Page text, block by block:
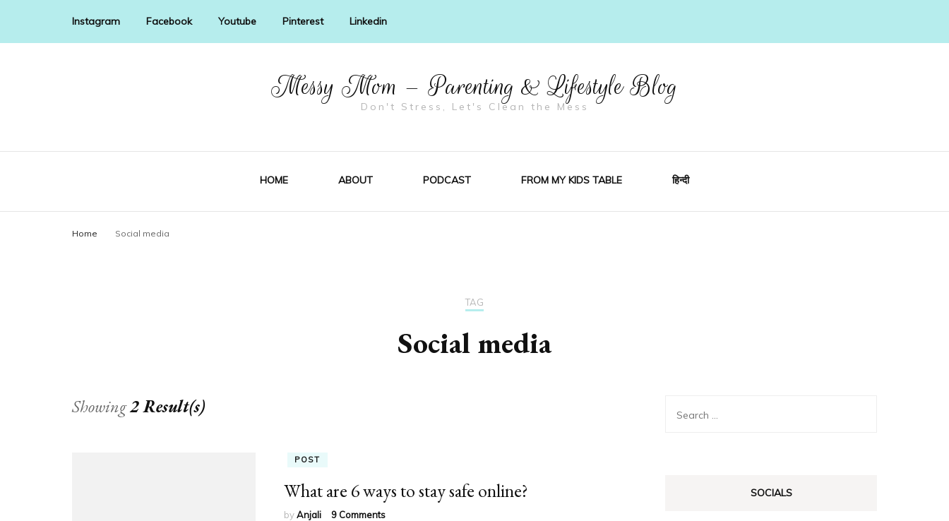
Instagram Facebook Youtube Pinterest Linkedin
Messy Mom – Parenting & Lifestyle Blog
Don't Stress, Let's Clean the Mess
HOME ABOUT PODCAST FROM MY KIDS TABLE हिन्दी
Home Social media
TAG
Social media
Showing2 Result(s)
POST
What are 6 ways to stay safe online?
byAnjali 9 Commentson
Search
SOCIALS